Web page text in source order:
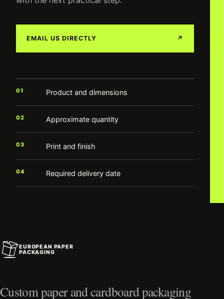
EMAIL US DIRECTLY ↗
01 Product and dimensions
02 Approximate quantity
03 Print and finish
04 Required delivery date
EUROPEAN PAPER
PACKAGING
Custom paper and cardboard packaging